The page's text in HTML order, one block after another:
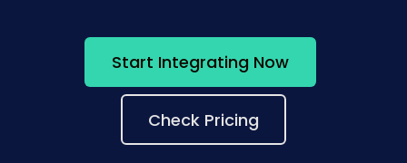
Start Integrating Now
Check Pricing